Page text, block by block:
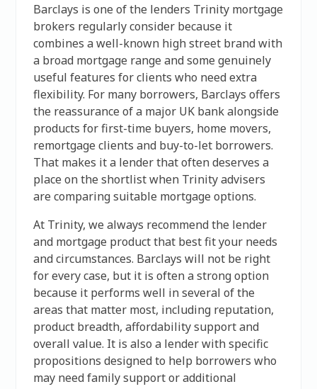
Barclays is one of the lenders Trinity mortgage
brokers regularly consider because it
combines a well-known high street brand with
a broad mortgage range and some genuinely
useful features for clients who need extra
flexibility. For many borrowers, Barclays offers
the reassurance of a major UK bank alongside
products for first-time buyers, home movers,
remortgage clients and buy-to-let borrowers.
That makes it a lender that often deserves a
place on the shortlist when Trinity advisers
are comparing suitable mortgage options.
At Trinity, we always recommend the lender
and mortgage product that best fit your needs
and circumstances. Barclays will not be right
for every case, but it is often a strong option
because it performs well in several of the
areas that matter most, including reputation,
product breadth, affordability support and
overall value. It is also a lender with specific
propositions designed to help borrowers who
may need family support or additional